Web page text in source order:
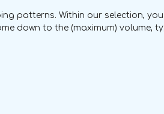
patterns. Within our selection,
down to the (maximum) volume,